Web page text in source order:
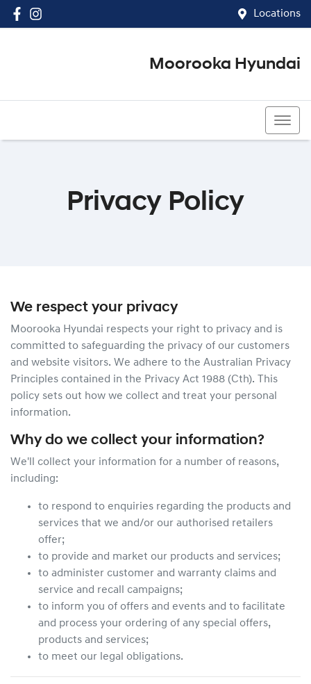
Locations
Moorooka Hyundai
Privacy Policy
We respect your privacy
Moorooka Hyundai respects your right to privacy and is
committed to safeguarding the privacy of our customers
and website visitors. We adhere to the Australian Privacy
Principles contained in the Privacy Act 1988 (Cth). This
policy sets out how we collect and treat your personal
information.
Why do we collect your information?
We'll collect your information for a number of reasons,
including:
to respond to enquiries regarding the products and
services that we and/or our authorised retailers
offer;
to provide and market our products and services;
to administer customer and warranty claims and
service and recall campaigns;
to inform you of offers and events and to facilitate
and process your ordering of any special offers,
products and services;
to meet our legal obligations.